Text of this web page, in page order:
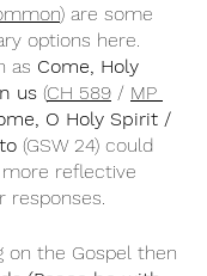
) are some
options here.
as Come, Holy
us (CH 589 / MP
O Holy Spirit /
(GSW 24) could
reflective
responses.
on the Gospel then